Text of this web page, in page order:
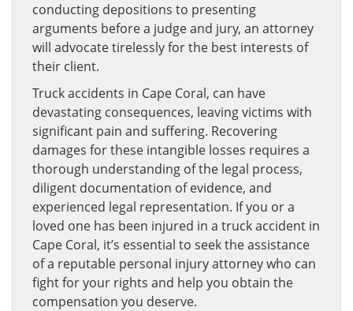
conducting depositions to presenting
arguments before a judge and jury, an attorney
will advocate tirelessly for the best interests of
their client.
Truck accidents in Cape Coral, can have
devastating consequences, leaving victims with
significant pain and suffering. Recovering
damages for these intangible losses requires a
thorough understanding of the legal process,
diligent documentation of evidence, and
experienced legal representation. If you or a
loved one has been injured in a truck accident in
Cape Coral, it’s essential to seek the assistance
of a reputable personal injury attorney who can
fight for your rights and help you obtain the
compensation you deserve.